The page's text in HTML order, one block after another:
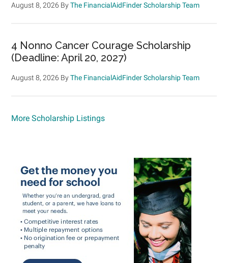
August 8, 2026 ByThe FinancialAidFinder Scholarship Team
4 Nonno Cancer Courage Scholarship
(Deadline: April 20, 2027)
August 8, 2026 ByThe FinancialAidFinder Scholarship Team
More Scholarship Listings